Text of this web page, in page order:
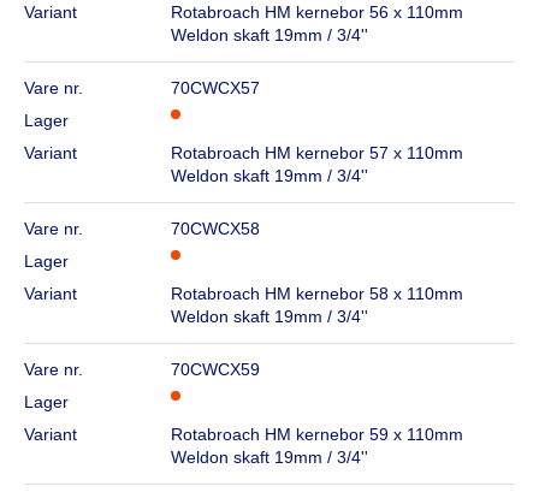
Variant
Rotabroach HM kernebor 56 x 110mm
Weldon skaft 19mm / 3/4''
Vare nr.
70CWCX57
Lager
Variant
Rotabroach HM kernebor 57 x 110mm
Weldon skaft 19mm / 3/4''
Vare nr.
70CWCX58
Lager
Variant
Rotabroach HM kernebor 58 x 110mm
Weldon skaft 19mm / 3/4''
Vare nr.
70CWCX59
Lager
Variant
Rotabroach HM kernebor 59 x 110mm
Weldon skaft 19mm / 3/4''